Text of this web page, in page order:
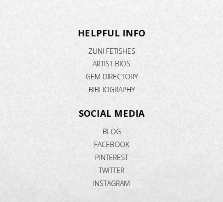
HELPFUL INFO
ZUNI FETISHES
ARTIST BIOS
GEM DIRECTORY
BIBLIOGRAPHY
SOCIAL MEDIA
BLOG
FACEBOOK
PINTEREST
TWITTER
INSTAGRAM